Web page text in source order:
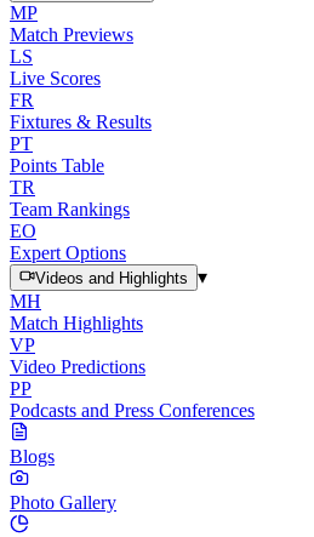
MP
Match Previews
LS
Live Scores
FR
Fixtures & Results
PT
Points Table
TR
Team Rankings
EO
Expert Options
Videos and Highlights
▾
MH
Match Highlights
VP
Video Predictions
PP
Podcasts and Press Conferences
Blogs
Photo Gallery